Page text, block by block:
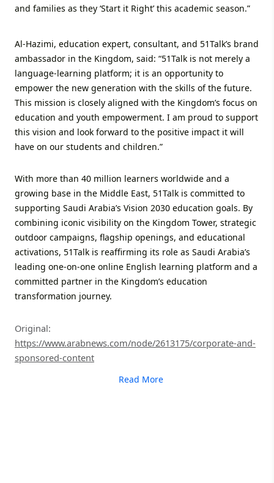
and families as they ‘Start it Right’ this academic season.”
Al-Hazimi, education expert, consultant, and 51Talk’s brand
ambassador in the Kingdom, said: “51Talk is not merely a
language-learning platform; it is an opportunity to
empower the new generation with the skills of the future.
This mission is closely aligned with the Kingdom’s focus on
education and youth empowerment. I am proud to support
this vision and look forward to the positive impact it will
have on our students and children.”
With more than 40 million learners worldwide and a
growing base in the Middle East, 51Talk is committed to
supporting Saudi Arabia’s Vision 2030 education goals. By
combining iconic visibility on the Kingdom Tower, strategic
outdoor campaigns, flagship openings, and educational
activations, 51Talk is reaffirming its role as Saudi Arabia’s
leading one-on-one online English learning platform and a
committed partner in the Kingdom’s education
transformation journey.
Original:
https://www.arabnews.com/node/2613175/corporate-and-
sponsored-content
Read More